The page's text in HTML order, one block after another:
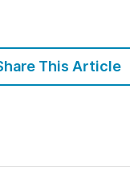
Join
This Article